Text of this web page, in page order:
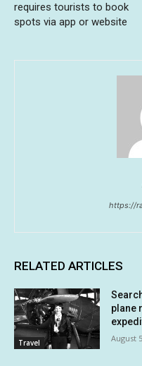
requires tourists to book
spots via app or website
https://
RELATED ARTICLES
Travel
plane
August